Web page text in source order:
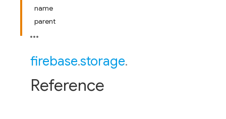
name
parent
firebase.storage.
Reference